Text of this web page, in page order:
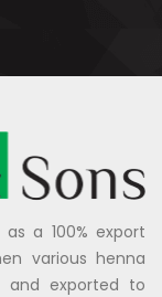
a 100% export
various henna
and exported to